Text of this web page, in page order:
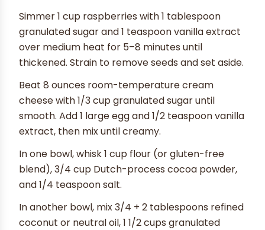
Simmer 1 cup raspberries with 1 tablespoon
granulated sugar and 1 teaspoon vanilla extract
over medium heat for 5–8 minutes until
thickened. Strain to remove seeds and set aside.
Beat 8 ounces room-temperature cream
cheese with 1/3 cup granulated sugar until
smooth. Add 1 large egg and 1/2 teaspoon vanilla
extract, then mix until creamy.
In one bowl, whisk 1 cup flour (or gluten-free
blend), 3/4 cup Dutch-process cocoa powder,
and 1/4 teaspoon salt.
In another bowl, mix 3/4 + 2 tablespoons refined
coconut or neutral oil, 1 1/2 cups granulated